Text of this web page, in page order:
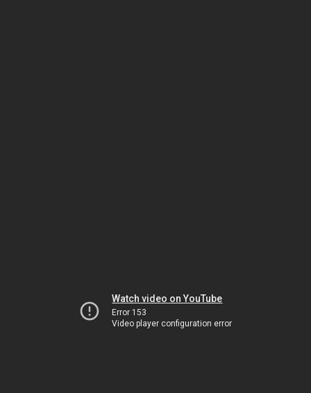
Watch video on YouTube
Error 153
Video player configuration error